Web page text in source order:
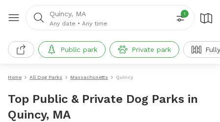
Quincy, MA
Any date • Any time
1
Public park Private park
Home All Dog Parks Massachusetts Quincy
Top Public & Private Dog Parks in
Quincy, MA